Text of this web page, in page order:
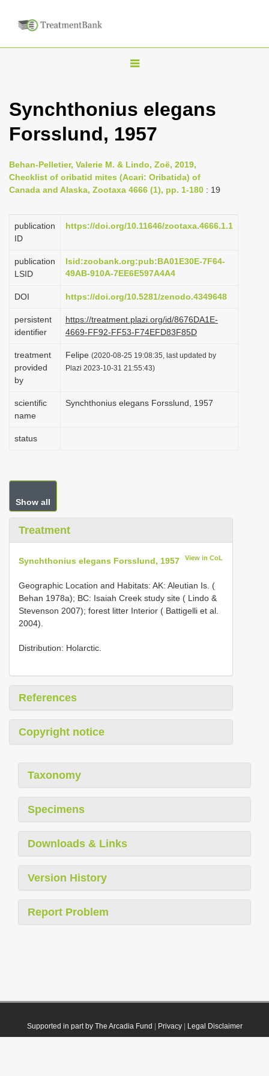
T
g
l
n
a
i
g
t
o
n
Synchthonius elegans
Forsslund, 1957
Behan-Pelletier, Valerie M. & Lindo, Zoë, 2019,
Checklist of oribatid mites (Acari: Oribatida) of
Canada and Alaska, Zootaxa 4666 (1), pp. 1-180 : 19
publication
ID
https://doi.org/10.11646/zootaxa.4666.1.1
publication
LSID
lsid:zoobank.org:pub:BA01E30E-7F64-
49AB-910A-7EE6E597A4A4
DOI https://doi.org/10.5281/zenodo.4349648
persistent
identifier
https://treatment.plazi.org/id/8676DA1E-
4669-FF92-FF53-F74EFD83F85D
treatment
provided
by
Felipe (2020-08-25 19:08:35, last updated by
Plazi 2023-10-31 21:55:43)
scientific
name
Synchthonius elegans Forsslund, 1957
status
Show all
Treatment
Synchthonius elegans Forsslund, 1957 View in CoL
Geographic Location and Habitats: AK: Aleutian Is. (
Behan 1978a); BC: Isaiah Creek study site ( Lindo &
Stevenson 2007); forest litter Interior ( Battigelli et al.
2004).
Distribution: Holarctic.
References
Copyright notice
Taxonomy
Specimens
Downloads & Links
Version History
Report Problem
Supported in part by The Arcadia Fund Privacy| Legal Disclaimer